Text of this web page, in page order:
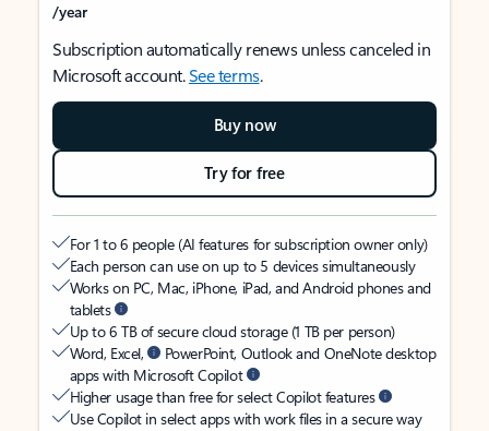
/year
Subscription automatically renews unless canceled in
Microsoft account.See terms.
Buy now
Try for free
For 1 to 6 people (AI features for subscription owner only)
Each person can use on up to 5 devices simultaneously
Works on PC, Mac, iPhone, iPad, and Android phones and
tablets
Up to 6 TB of secure cloud storage (1 TB per person)
Word, Excel,
PowerPoint, Outlook and OneNote desktop
apps with Microsoft Copilot
Higher usage than free for select Copilot features
Use Copilot in select apps with work files in a secure way